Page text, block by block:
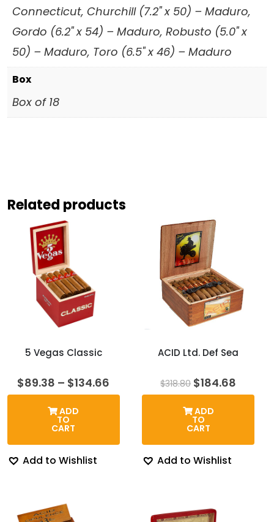
Connecticut, Churchill (7.2" x 50) – Maduro,
Gordo (6.2" x 54) – Maduro, Robusto (5.0" x
50) – Maduro, Toro (6.5" x 46) – Maduro
Box
Box of 18
Related products
5 Vegas Classic
$89.38 – $134.66
range:
ADD
TO
CART
Add to Wishlist
ACID Ltd. Def Sea
$318.80 Original
price
$318.80.
$184.68
price
ADD
TO
CART
Add to Wishlist